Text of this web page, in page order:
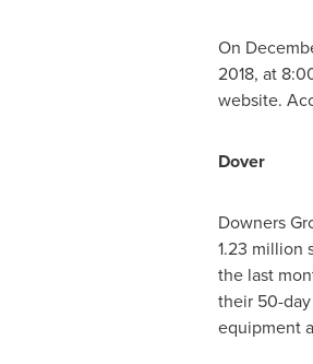
On
2018, at
website.
Dover
Downers
1.23 million
the last
their 50-
equipment